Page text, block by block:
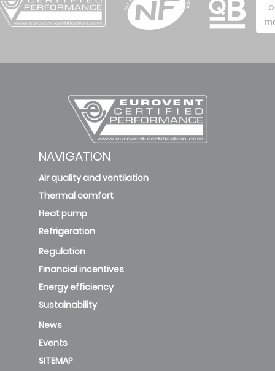
NAVIGATION
Air quality and ventilation
Thermal comfort
Heat pump
Refrigeration
Regulation
Financial incentives
Energy efficiency
Sustainability
News
Events
SITEMAP